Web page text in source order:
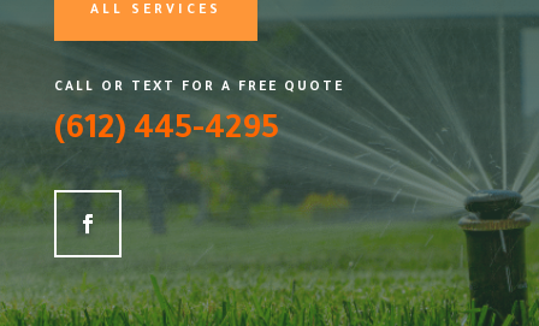
ALL SERVICES
CALL OR TEXT FOR A FREE QUOTE
(612) 445-4295